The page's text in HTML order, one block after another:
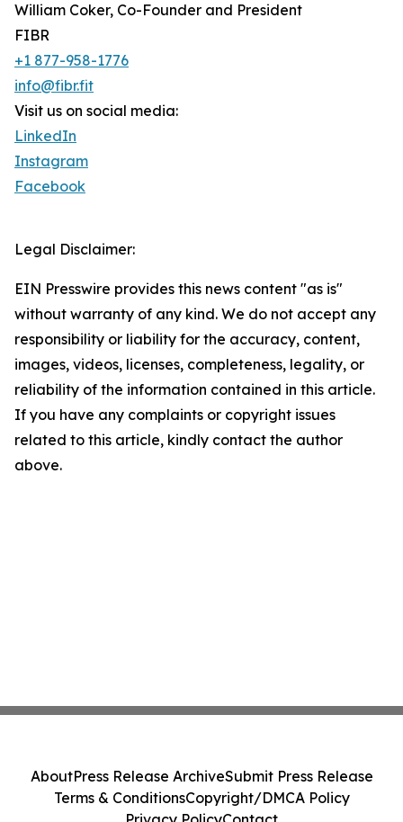
William Coker, Co-Founder and President
FIBR
+1 877-958-1776
info@fibr.fit
Visit us on social media:
LinkedIn
Instagram
Facebook
Legal Disclaimer:
EIN Presswire provides this news content "as is"
without warranty of any kind. We do not accept any
responsibility or liability for the accuracy, content,
images, videos, licenses, completeness, legality, or
reliability of the information contained in this article.
If you have any complaints or copyright issues
related to this article, kindly contact the author
above.
AboutPress Release ArchiveSubmit Press Release
Terms & ConditionsCopyright/DMCA Policy